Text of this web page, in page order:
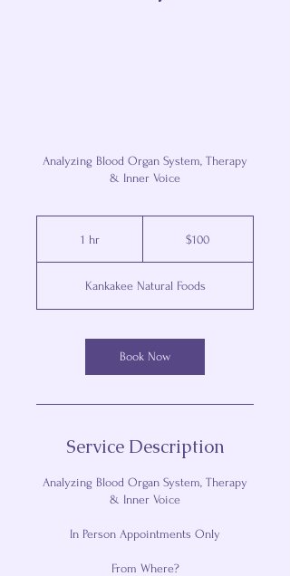
Analyzing Blood Organ System, Therapy
& Inner Voice
1 hr1
$100
Kankakee Natural Foods
Book Now
Service Description
Analyzing Blood Organ System, Therapy
& Inner Voice
In Person Appointments Only
From Where?